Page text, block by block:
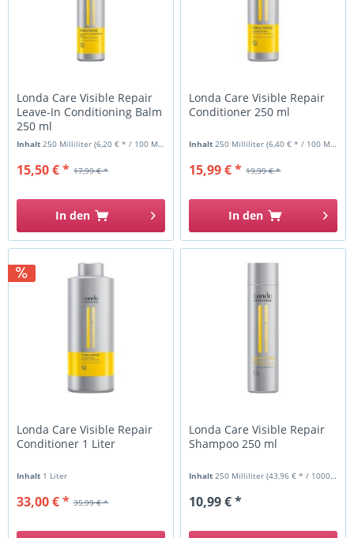
Londa Care Visible Repair
Leave-In Conditioning Balm
250 ml
Inhalt250 Milliliter(6,20 € * / 100 Milliliter)
17,99 € *
15,50 € *
In den
Londa Care Visible Repair
Conditioner 250 ml
Inhalt250 Milliliter(6,40 € * / 100 Milliliter)
19,99 € *
15,99 € *
In den
Londa Care Visible Repair
Conditioner 1 Liter
Inhalt 1 Liter
35,99 € *
33,00 € *
Londa Care Visible Repair
Shampoo 250 ml
Inhalt250 Milliliter(43,96 € * / 1000 Milliliter)
10,99 € *